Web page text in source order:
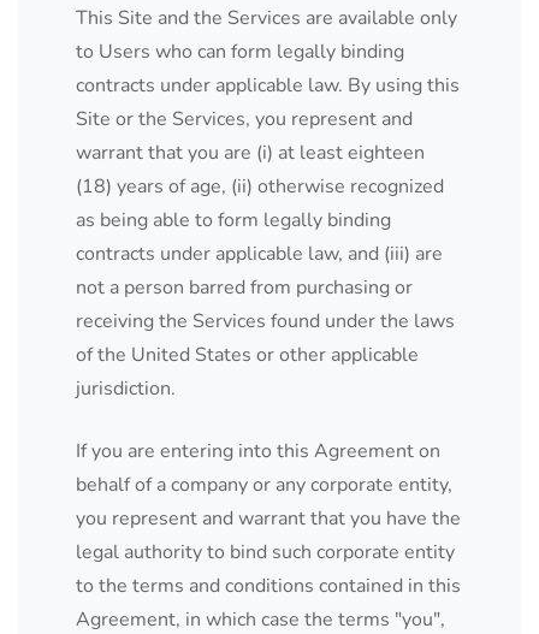
This Site and the Services are available only
to Users who can form legally binding
contracts under applicable law. By using this
Site or the Services, you represent and
warrant that you are (i) at least eighteen
(18) years of age, (ii) otherwise recognized
as being able to form legally binding
contracts under applicable law, and (iii) are
not a person barred from purchasing or
receiving the Services found under the laws
of the United States or other applicable
jurisdiction.
If you are entering into this Agreement on
behalf of a company or any corporate entity,
you represent and warrant that you have the
legal authority to bind such corporate entity
to the terms and conditions contained in this
Agreement, in which case the terms "you",